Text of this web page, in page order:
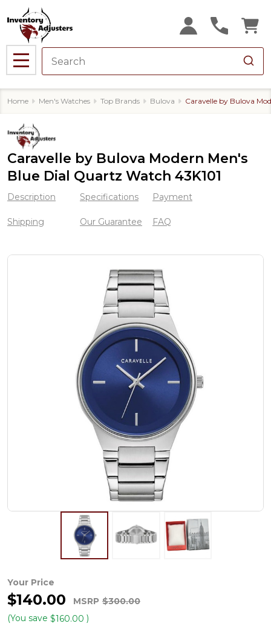
MENU
Home Men's Watches Top Brands Bulova Caravelle by Bulova
Caravelle by Bulova Modern Men's
Blue Dial Quartz Watch 43K101
Description Specifications Payment
Shipping Our Guarantee FAQ
Caravelle
by
Bulova
Your Price
$140.00 MSRP $300.00
(You save $160.00 )